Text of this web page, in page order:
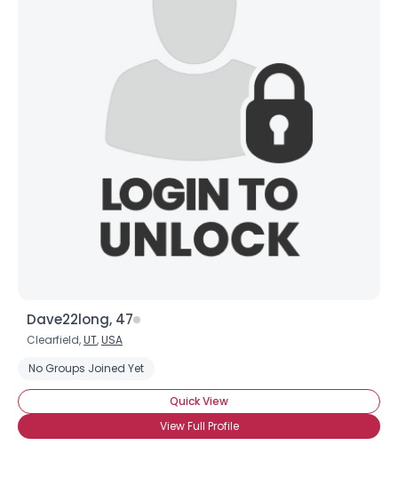
Dave22long, 47
Clearfield,UT,USA
No Groups Joined Yet
Quick View
View Full Profile